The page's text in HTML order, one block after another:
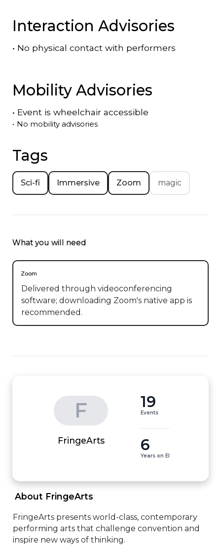
Interaction Advisories
• No physical contact with performers
Mobility Advisories
• Event is wheelchair accessible
• No mobility advisories
Tags
Sci-fi Immersive Zoom magic
What you will need
Zoom
Delivered through videoconferencing
software; downloading Zoom's native app is
recommended.
F
FringeArts
19
Events
6
Years on EI
About FringeArts
FringeArts presents world-class, contemporary
performing arts that challenge convention and
inspire new ways of thinking.